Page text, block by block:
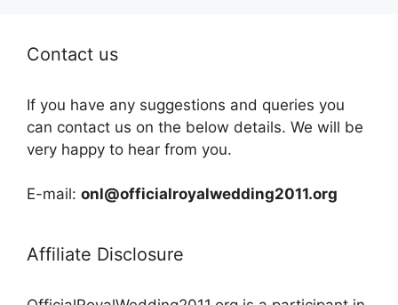
Contact us
If you have any suggestions and queries you
can contact us on the below details. We will be
very happy to hear from you.
E-mail: onl@officialroyalwedding2011.org
Affiliate Disclosure